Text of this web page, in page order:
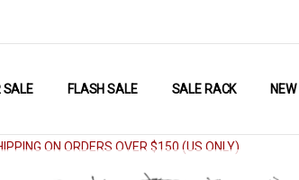
SALE FLASH SALE SALE RACK NEW
ON ORDERS OVER $150 (US ONLY)